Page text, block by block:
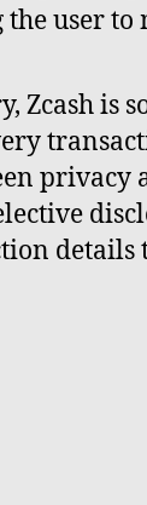
user to
Zcash is